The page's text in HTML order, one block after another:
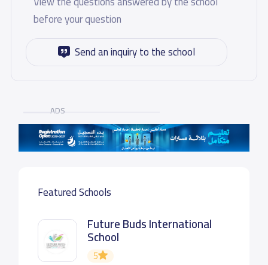
before your question
Send an inquiry to the school
ADS
Featured Schools
Future Buds International
School
5